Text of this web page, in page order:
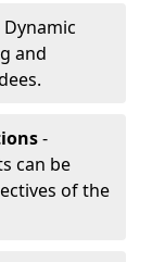
Dynamic
and
-
can be
of the